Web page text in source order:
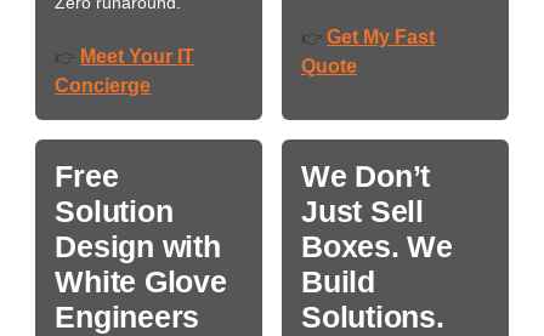
👉 Meet Your IT
Concierge
👉 Get My Fast
Quote
Free
Solution
Design with
White Glove
Engineers
We Don’t
Just Sell
Boxes. We
Build
Solutions.